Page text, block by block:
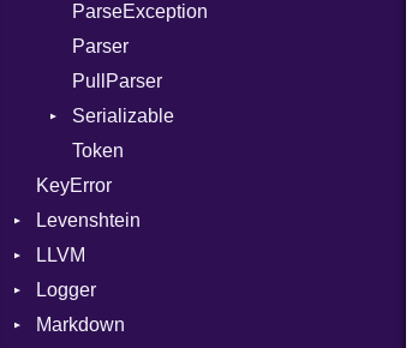
StringLiteral
SymbolLiteral
TupleLiteral
TypeDeclaration
TypeNode
UnaryExpression
UninitializedVar
VisibilityModifier
ParseException
Parser
PullParser
Serializable
Options
Strict
Unmapped
Token
KeyError
Levenshtein
Finder
LLVM
ABI
AArch64
AtomicOrdering
Logger
Formatter
Markdown